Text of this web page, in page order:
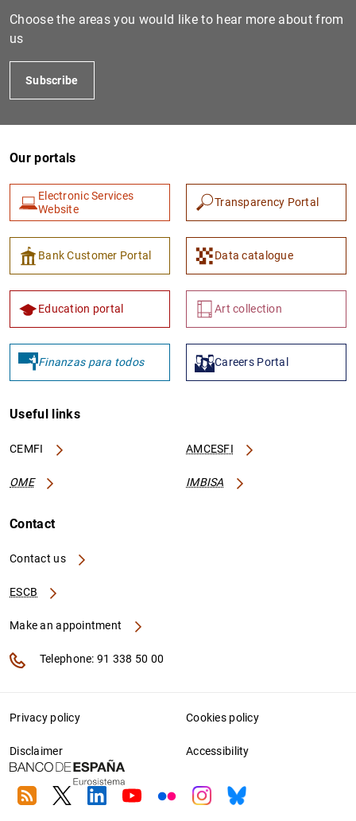
Choose the areas you would like to hear more about from
us
Subscribe
Our portals
Electronic Services
Website
Transparency Portal
Bank Customer Portal Data catalogue
Education portal Art collection
Finanzas para todos Careers Portal
Useful links
CEMFI AMCESFI
OME IMBISA
Contact
Contact us
ESCB
Make an appointment
Telephone: 91 338 50 00
Privacy policy Cookies policy
Disclaimer Accessibility
RSS TwitterLinkedin
YoutubeFlickrInstagram
Bluesky